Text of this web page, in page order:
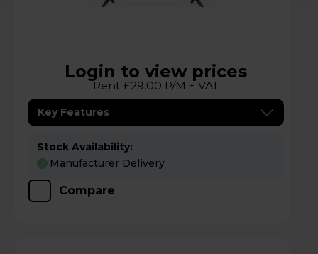
Login to view prices
Rent £29.00 P/M + VAT
Key Features
Stock Availability:
Manufacturer Delivery
Compare